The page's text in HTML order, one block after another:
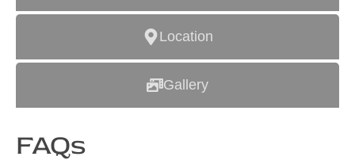
Location
Gallery
FAQs